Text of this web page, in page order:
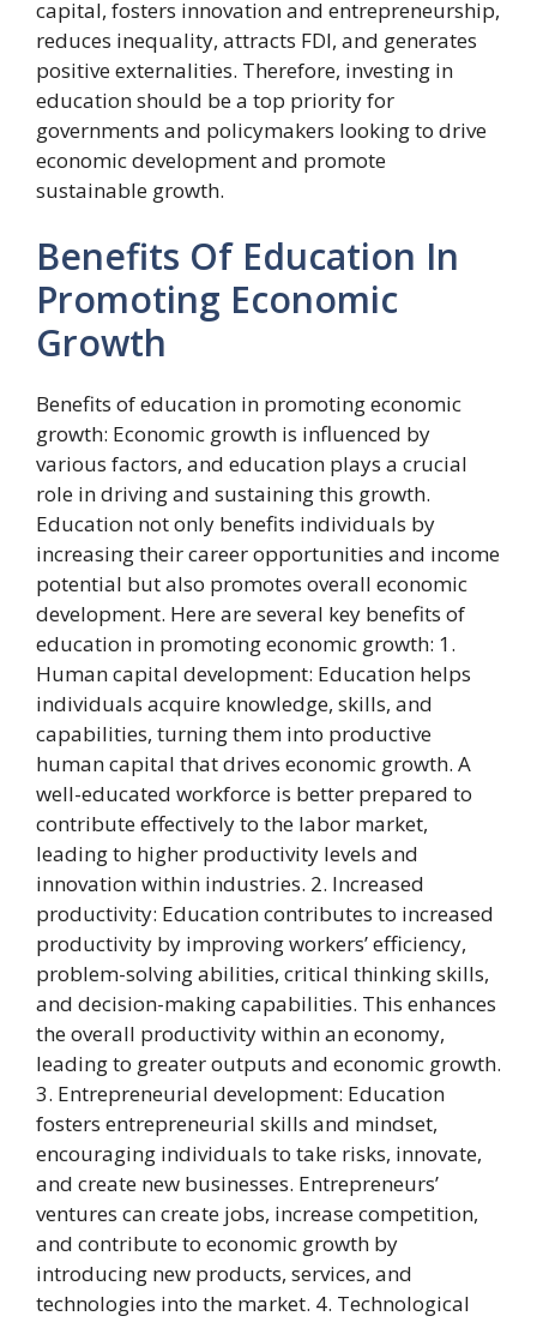
capital, fosters innovation and entrepreneurship,
reduces inequality, attracts FDI, and generates
positive externalities. Therefore, investing in
education should be a top priority for
governments and policymakers looking to drive
economic development and promote
sustainable growth.
Benefits Of Education In
Promoting Economic
Growth
Benefits of education in promoting economic
growth: Economic growth is influenced by
various factors, and education plays a crucial
role in driving and sustaining this growth.
Education not only benefits individuals by
increasing their career opportunities and income
potential but also promotes overall economic
development. Here are several key benefits of
education in promoting economic growth: 1.
Human capital development: Education helps
individuals acquire knowledge, skills, and
capabilities, turning them into productive
human capital that drives economic growth. A
well-educated workforce is better prepared to
contribute effectively to the labor market,
leading to higher productivity levels and
innovation within industries. 2. Increased
productivity: Education contributes to increased
productivity by improving workers’ efficiency,
problem-solving abilities, critical thinking skills,
and decision-making capabilities. This enhances
the overall productivity within an economy,
leading to greater outputs and economic growth.
3. Entrepreneurial development: Education
fosters entrepreneurial skills and mindset,
encouraging individuals to take risks, innovate,
and create new businesses. Entrepreneurs’
ventures can create jobs, increase competition,
and contribute to economic growth by
introducing new products, services, and
technologies into the market. 4. Technological